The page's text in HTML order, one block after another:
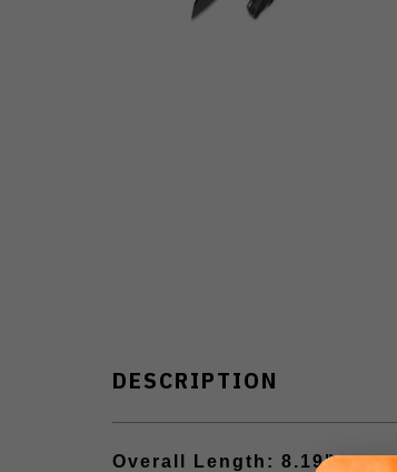
DESCRIPTION
Overall Length: 8.19"